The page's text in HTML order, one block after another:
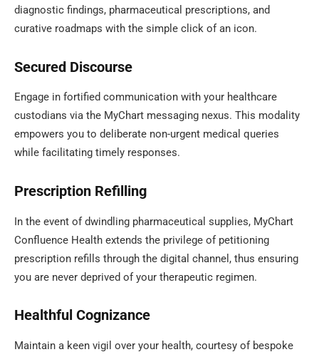
diagnostic findings, pharmaceutical prescriptions, and
curative roadmaps with the simple click of an icon.
Secured Discourse
Engage in fortified communication with your healthcare
custodians via the MyChart messaging nexus. This modality
empowers you to deliberate non-urgent medical queries
while facilitating timely responses.
Prescription Refilling
In the event of dwindling pharmaceutical supplies, MyChart
Confluence Health extends the privilege of petitioning
prescription refills through the digital channel, thus ensuring
you are never deprived of your therapeutic regimen.
Healthful Cognizance
Maintain a keen vigil over your health, courtesy of bespoke